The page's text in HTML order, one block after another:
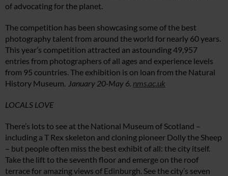
of advocating for the planet.
The competition has been showcasing some of the best
photography talent from around the world for nearly 60 years.
This year’s competition attracted an astounding 49,957
entries from photographers of all ages and experience levels
from 95 countries. The exhibition is on loan from the Natural
History Museum.
January 20-May 6. nms.ac.uk
LOCALS LOVE
There’s lots to see at the National Museum of Scotland –
including a T Rex skeleton and cloning pioneer Dolly the Sheep
– but people often miss the best exhibit of all: the city itself.
Take the lift to the seventh floor and emerge on the roof
terrace for amazing views of Edinburgh. See the city’s seven